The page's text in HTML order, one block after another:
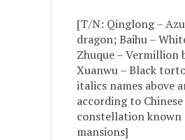
[T/N: Qinglong –
dragon; Baihu –
Zhuque – Vermillion
Xuanwu – Black
italics names above
according to Chinese
constellation known
mansions]